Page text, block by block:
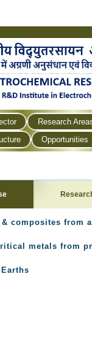
Research
Opportunities
composites from
metals from